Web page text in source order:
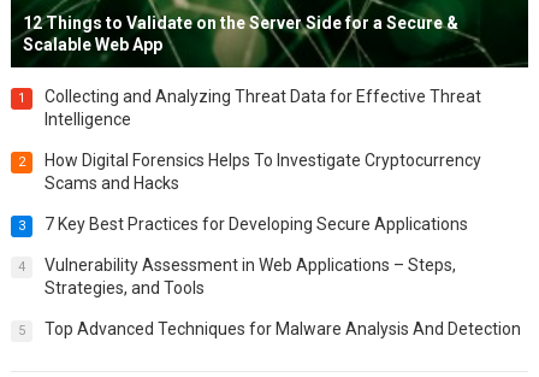
12 Things to Validate on the Server Side for a Secure &
Scalable Web App
1
Collecting and Analyzing Threat Data for Effective Threat
Intelligence
2
How Digital Forensics Helps To Investigate Cryptocurrency
Scams and Hacks
3 7 Key Best Practices for Developing Secure Applications
4
Vulnerability Assessment in Web Applications – Steps,
Strategies, and Tools
5 Top Advanced Techniques for Malware Analysis And Detection